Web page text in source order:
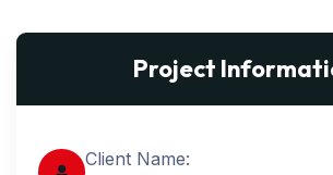
Project
Client Name: